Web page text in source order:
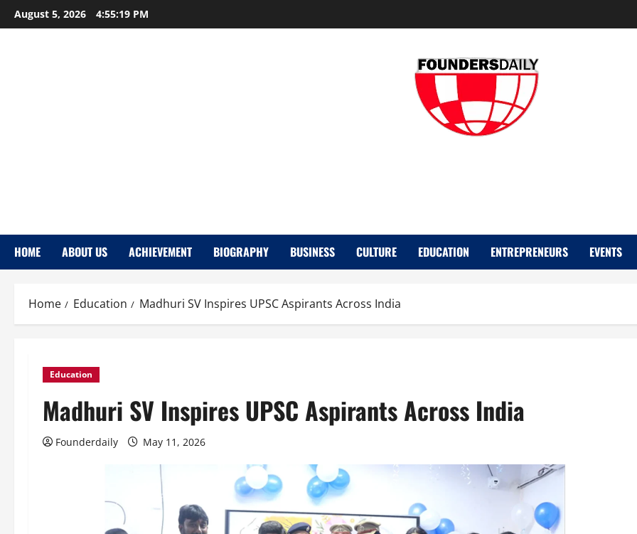
Skip
to
August 5, 2026 4:55:21 PM
HOME ABOUT US ACHIEVEMENT BIOGRAPHY BUSINESS CULTURE EDUCATION ENTREPRENEURS EVENTS
Home Education Madhuri SV Inspires UPSC Aspirants Across India
Education
Madhuri SV Inspires UPSC Aspirants Across India
Founderdaily May 11, 2026